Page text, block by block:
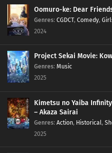
Oomuro-ke: Dear
Genres: CGDCT, Comedy,
2024
Project Sekai Movie:
Genres: Music
2025
Kimetsu no Yaiba
– Akaza Sairai
Genres: Action, Historical,
2025